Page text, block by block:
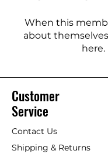
When this
about
here.
Customer
Service
Contact Us
Shipping & Returns